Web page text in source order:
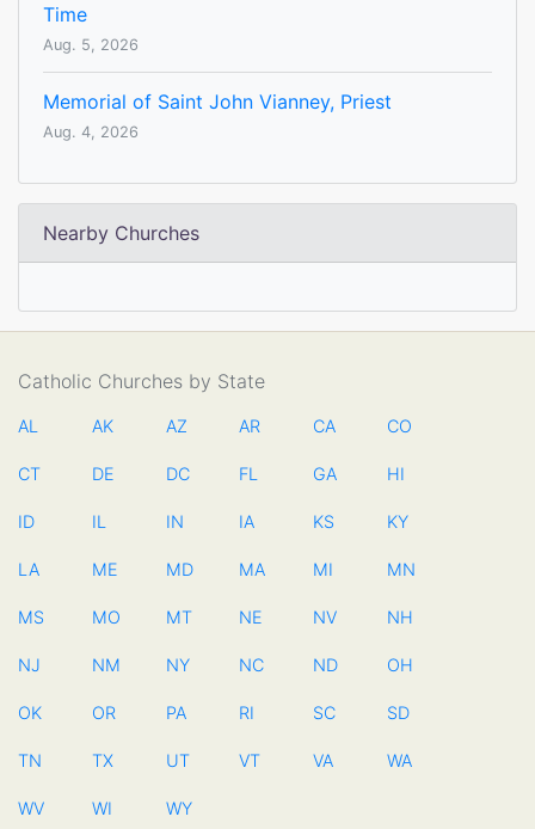
Time
Aug. 5, 2026
Memorial of Saint John Vianney, Priest
Aug. 4, 2026
Nearby Churches
Catholic Churches by State
AL AK AZ AR CA CO
CT DE DC FL GA HI
ID IL IN IA KS KY
LA ME MD MA MI MN
MS MO MT NE NV NH
NJ NM NY NC ND OH
OK OR PA RI SC SD
TN TX UT VT VA WA
WV WI WY